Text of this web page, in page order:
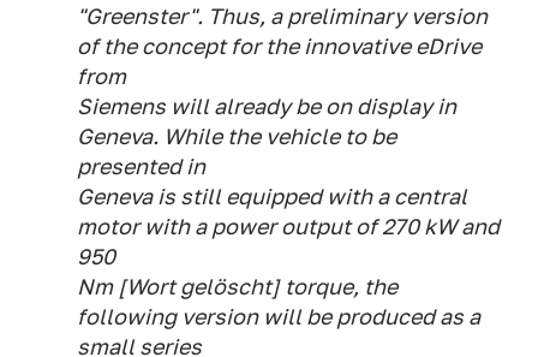
"Greenster". Thus, a preliminary version
of the concept for the innovative eDrive
from
Siemens will already be on display in
Geneva. While the vehicle to be
presented in
Geneva is still equipped with a central
motor with a power output of 270 kW and
950
Nm [Wort gelöscht] torque, the
following version will be produced as a
small series